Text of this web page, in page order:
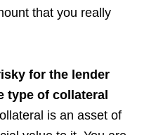
that you really
for the lender
type of collateral
is an asset of